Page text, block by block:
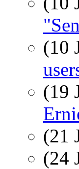
(10
(19
(21
(24